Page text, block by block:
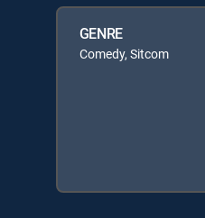
GENRE
Comedy, Sitcom